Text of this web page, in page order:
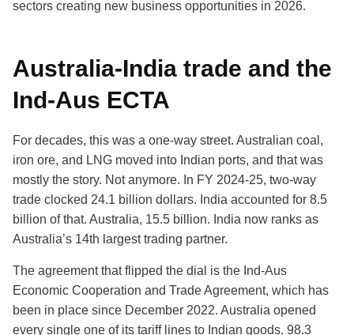
sectors creating new business opportunities in 2026.
Australia-India trade and the
Ind-Aus ECTA
For decades, this was a one-way street. Australian coal,
iron ore, and LNG moved into Indian ports, and that was
mostly the story. Not anymore. In FY 2024-25, two-way
trade clocked 24.1 billion dollars. India accounted for 8.5
billion of that. Australia, 15.5 billion. India now ranks as
Australia’s 14th largest trading partner.
The agreement that flipped the dial is the Ind-Aus
Economic Cooperation and Trade Agreement, which has
been in place since December 2022. Australia opened
every single one of its tariff lines to Indian goods. 98.3